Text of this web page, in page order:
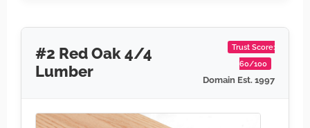
#2 Red Oak 4/4
Lumber
Trust Score:
60/100
Domain Est. 1997